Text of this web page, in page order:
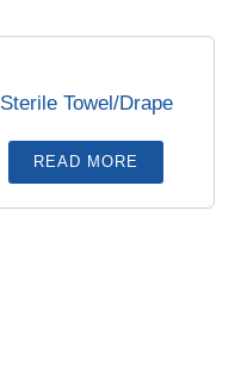
Sterile Towel/Drape
READ MORE